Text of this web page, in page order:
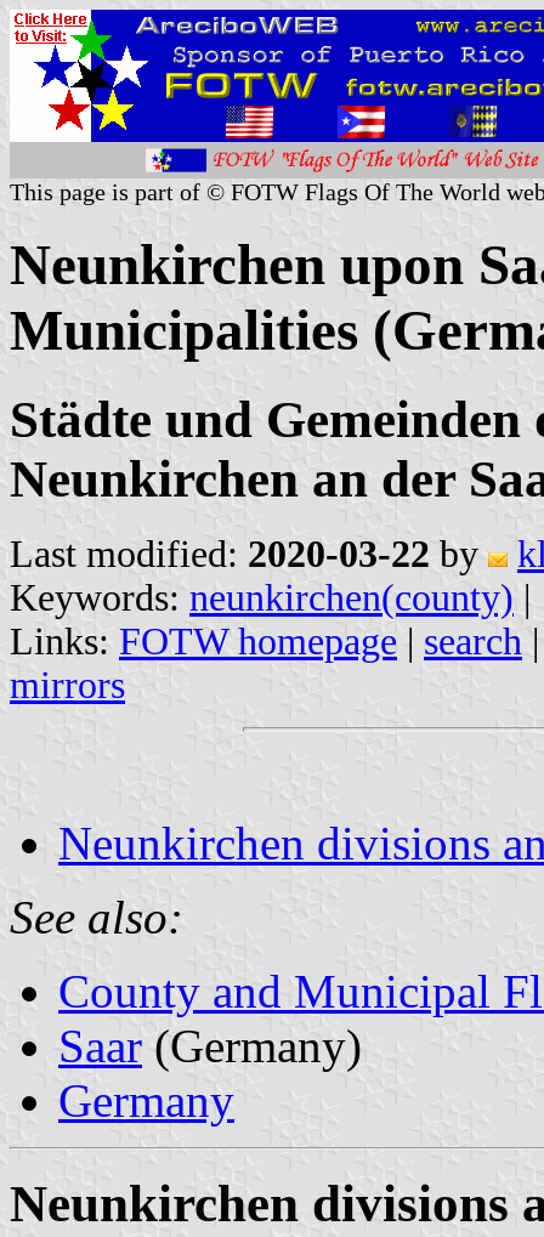
This page is part of © FOTW Flags Of The World
Neunkirchen upon
Municipalities
Städte und Gemeinden
Neunkirchen an der
Last modified: 2020-03-22 by
Keywords: neunkirchen(county) |
Links: FOTW homepage | search
mirrors
Neunkirchen divisions
See also:
County and Municipal
Saar (Germany)
Germany
Neunkirchen divisions